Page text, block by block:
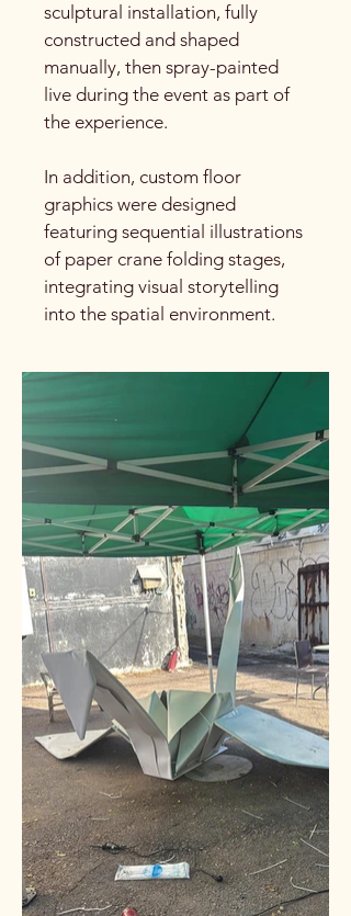
sculptural installation, fully
constructed and shaped
manually, then spray-painted
live during the event as part of
the experience.
In addition, custom floor
graphics were designed
featuring sequential illustrations
of paper crane folding stages,
integrating visual storytelling
into the spatial environment.